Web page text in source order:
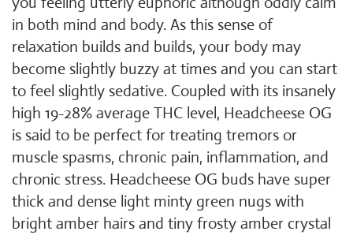
in both mind and body. As this sense of
relaxation builds and builds, your body may
become slightly buzzy at times and you can start
to feel slightly sedative. Coupled with its insanely
high 19-28% average THC level, Headcheese OG
is said to be perfect for treating tremors or
muscle spasms, chronic pain, inflammation, and
chronic stress. Headcheese OG buds have super
thick and dense light minty green nugs with
bright amber hairs and tiny frosty amber crystal